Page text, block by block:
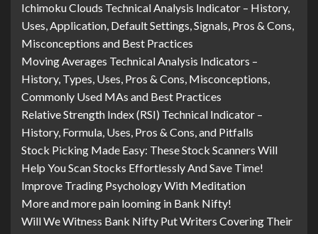
Ichimoku Clouds Technical Analysis Indicator – History,
Uses, Application, Default Settings, Signals, Pros & Cons,
Misconceptions and Best Practices
Moving Averages Technical Analysis Indicators –
History, Types, Uses, Pros & Cons, Misconceptions,
Commonly Used MAs and Best Practices
Relative Strength Index (RSI) Technical Indicator –
History, Formula, Uses, Pros & Cons, and Pitfalls
Stock Picking Made Easy: These Stock Scanners Will
Help You Scan Stocks Effortlessly And Save Time!
Improve Trading Psychology With Meditation
More and more pain looming in Bank Nifty!
Will We Witness Bank Nifty Put Writers Covering Their